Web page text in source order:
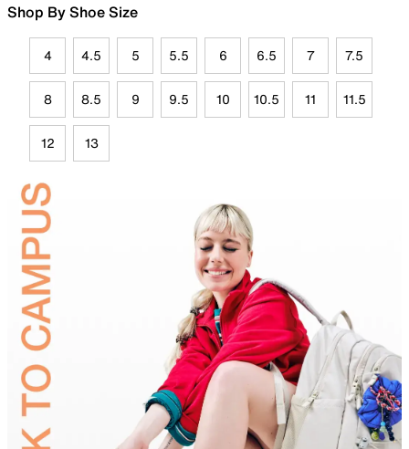
Shop By Shoe Size
4 4.5 5 5.5 6 6.5 7 7.5
8 8.5 9 9.5 10 10.5 11 11.5
12 13